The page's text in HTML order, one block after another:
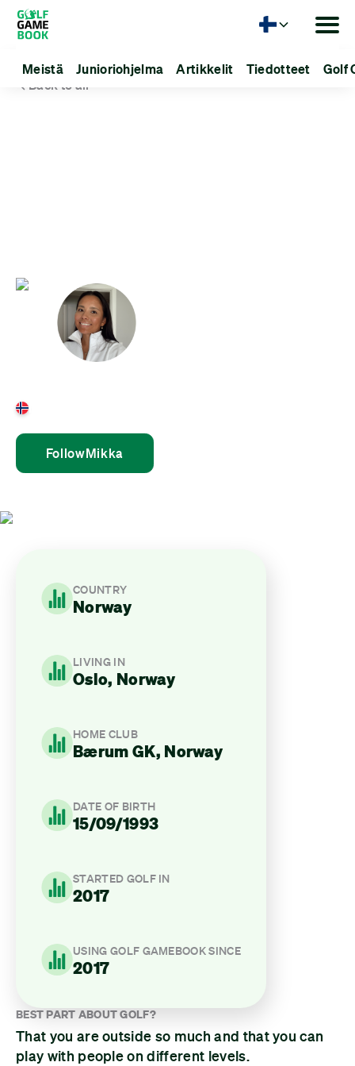
Meistä Junioriohjelma Artikkelit Tiedotteet Golf
Back to all
FollowMikka
BEST PART ABOUT GOLF?
That you are outside so much and that you can
play with people on different levels.
COUNTRY
Norway
LIVING IN
Oslo, Norway
HOME CLUB
Bærum GK, Norway
DATE OF BIRTH
15/09/1993
STARTED GOLF IN
2017
USING GOLF GAMEBOOK SINCE
2017